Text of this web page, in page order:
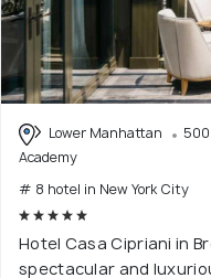
Lower Manhattan
500
Academy
# 8 hotel in New York City
Hotel Casa Cipriani in
spectacular and